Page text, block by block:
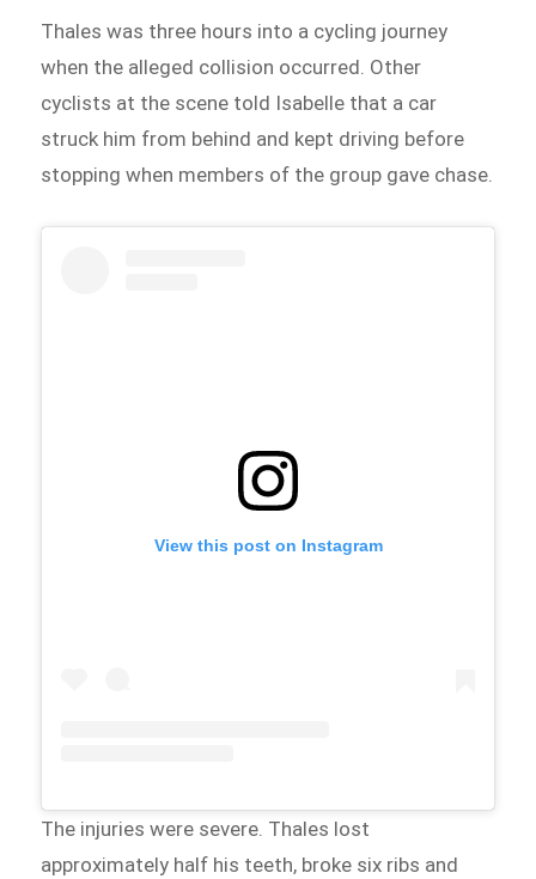
Thales was three hours into a cycling journey
when the alleged collision occurred. Other
cyclists at the scene told Isabelle that a car
struck him from behind and kept driving before
stopping when members of the group gave chase.
View this post on Instagram
The injuries were severe. Thales lost
approximately half his teeth, broke six ribs and